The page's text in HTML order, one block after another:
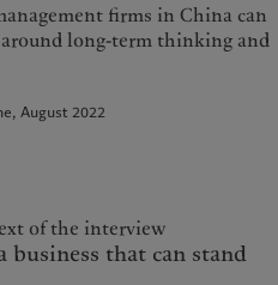
firms in China can
long-term thinking and
August 2022
of the interview
that can stand